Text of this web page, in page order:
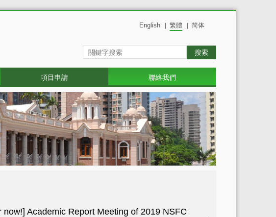
English 繁體 简体
搜索
項目申請 聯絡我們
now!] Academic Report Meeting of 2019 NSFC